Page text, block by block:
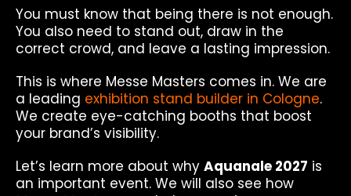
You must know that being there is not enough.
You also need to stand out, draw in the
correct crowd, and leave a lasting impression.
This is where Messe Masters comes in. We are
a leading exhibition stand builder in Cologne.
We create eye-catching booths that boost
your brand’s visibility.
Let’s learn more about why Aquanale 2027 is
an important event. We will also see how